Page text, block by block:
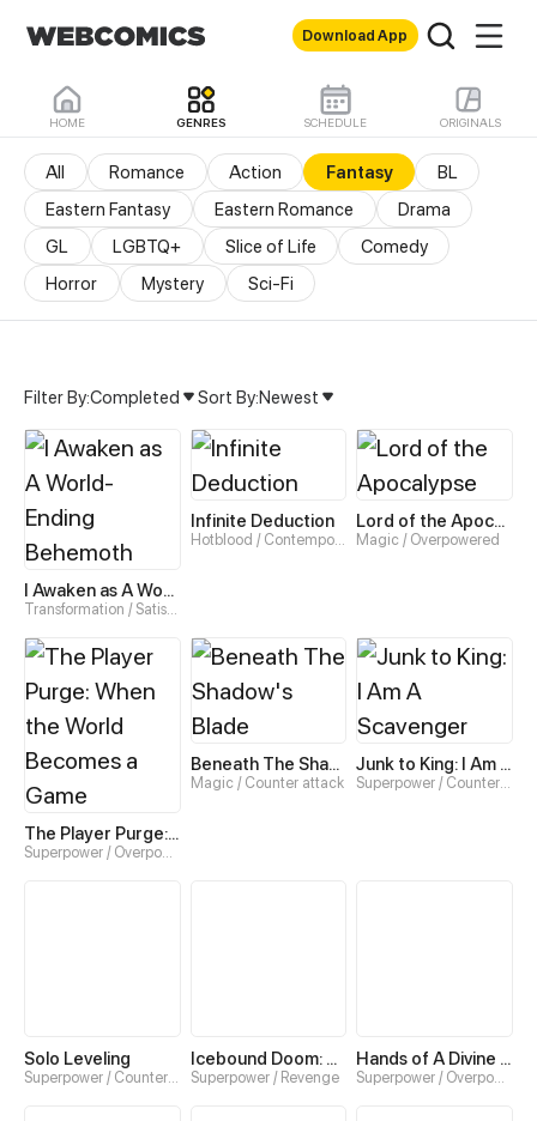
Download App
HOME GENRES SCHEDULE ORIGINALS
All Romance Action Fantasy
BL
Eastern Fantasy
Eastern Romance
Drama
GL
LGBTQ+ Slice of Life
Comedy
Horror
Mystery Sci-Fi
Fantasy Manhua &
Filter By:Completed Sort By:Newest
I Awaken as A World-Ending Behemoth
Transformation / Satisfying
Infinite Deduction
Hotblood / Contemporary
Lord of the Apocalypse
Magic / Overpowered
The Player Purge: When the World Becomes a Game
Superpower / Overpowered
Beneath The Shadow's Blade
Magic / Counter attack
Junk to King: I Am A Scavenger
Superpower / Counter attack
Solo Leveling
Superpower / Counter attack
Icebound Doom: No Way Out
Superpower / Revenge
Hands of A Divine Bestower